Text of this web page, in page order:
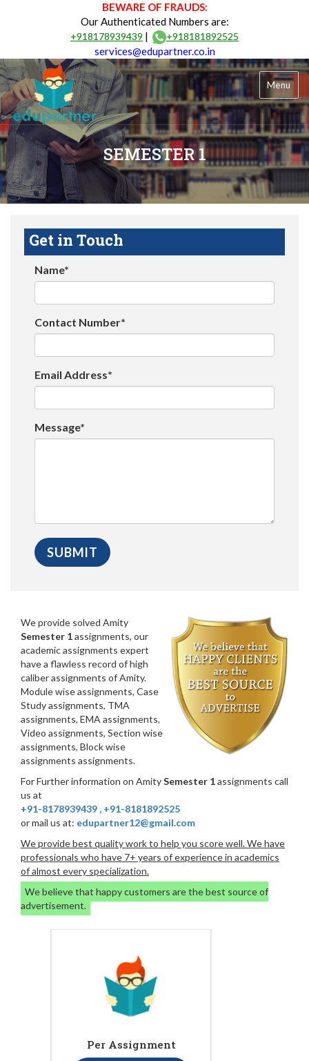
BEWARE OF FRAUDS:
Our Authenticated Numbers are:
+918178939439 | +918181892525
services@edupartner.co.in
Menu
SEMESTER 1
Get in Touch
Name*
Contact Number*
Email Address*
Message*
We provide solved Amity
Semester 1assignments, our
academic assignments expert
have a flawless record of high
caliber assignments of Amity.
Module wise assignments, Case
Study assignments, TMA
assignments, EMA assignments,
Video assignments, Section wise
assignments, Block wise
assignments assignments.
For Further information on AmitySemester 1assignments call
us at
+91-8178939439 , +91-8181892525
or mail us at: edupartner12@gmail.com
We provide best quality work to help you score well. We have
professionals who have 7+ years of experience in academics
of almost every specialization.
We believe that happy customers are the best source of
advertisement.
Per Assignment